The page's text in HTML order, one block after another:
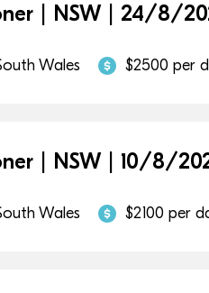
| NSW | 24/8/
Wales $2500 per
| NSW | 10/8/
Wales $2100 per